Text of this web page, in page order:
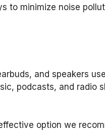
to minimize noise
and speakers
podcasts, and radio
option we